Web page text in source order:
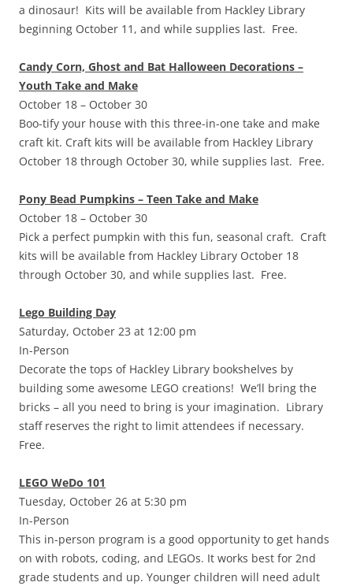
a dinosaur! Kits will be available from Hackley Library
beginning October 11, and while supplies last. Free.
Candy Corn, Ghost and Bat Halloween Decorations –
Youth Take and Make
October 18 – October 30
Boo-tify your house with this three-in-one take and make
craft kit. Craft kits will be available from Hackley Library
October 18 through October 30, while supplies last. Free.
Pony Bead Pumpkins – Teen Take and Make
October 18 – October 30
Pick a perfect pumpkin with this fun, seasonal craft. Craft
kits will be available from Hackley Library October 18
through October 30, and while supplies last. Free.
Lego Building Day
Saturday, October 23 at 12:00 pm
In-Person
Decorate the tops of Hackley Library bookshelves by
building some awesome LEGO creations! We’ll bring the
bricks – all you need to bring is your imagination. Library
staff reserves the right to limit attendees if necessary.
Free.
LEGO WeDo 101
Tuesday, October 26 at 5:30 pm
In-Person
This in-person program is a good opportunity to get hands
on with robots, coding, and LEGOs. It works best for 2nd
grade students and up. Younger children will need adult